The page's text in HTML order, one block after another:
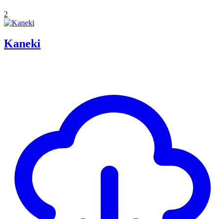
2
Kaneki